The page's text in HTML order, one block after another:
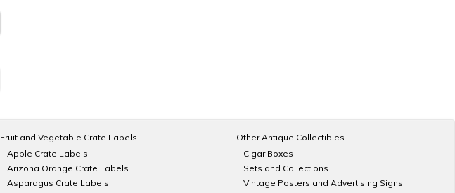
Fruit and Vegetable Crate Labels
Apple Crate Labels
Arizona Orange Crate Labels
Asparagus Crate Labels
Other Antique Collectibles
Cigar Boxes
Sets and Collections
Vintage Posters and Advertising Signs